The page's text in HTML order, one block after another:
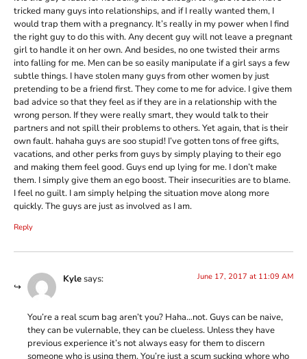
tricked many guys into relationships, and if I really wanted them, I
would trap them with a pregnancy. It’s really in my power when I find
the right guy to do this with. Any decent guy will not leave a pregnant
girl to handle it on her own. And besides, no one twisted their arms
into falling for me. Men can be so easily manipulate if a girl says a few
subtle things. I have stolen many guys from other women by just
pretending to be a friend first. They come to me for advice. I give them
bad advice so that they feel as if they are in a relationship with the
wrong person. If they were really smart, they would talk to their
partners and not spill their problems to others. Yet again, that is their
own fault. hahaha guys are soo stupid! I’ve gotten tons of free gifts,
vacations, and other perks from guys by simply playing to their ego
and making them feel good. Guys end up lying for me. I don’t make
them. I simply give them an ego boost. Their insecurities are to blame.
I feel no guilt. I am simply helping the situation move along more
quickly. The guys are just as involved as I am.
Reply
Kylesays: June 17, 2017 at 11:09 AM
You’re a real scum bag aren’t you? Haha…not. Guys can be naive,
they can be vulernable, they can be clueless. Unless they have
previous experience it’s not always easy for them to discern
someone who is using them. You’re just a scum sucking whore who